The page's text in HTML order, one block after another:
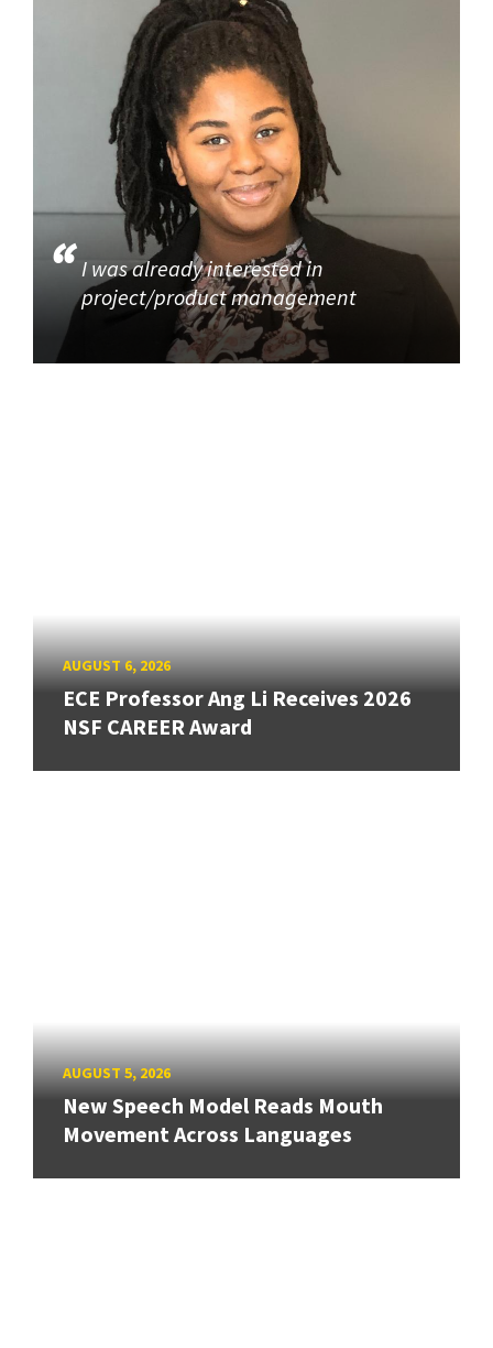
I was already interested in
project/product management
AUGUST 6, 2026
ECE Professor Ang Li Receives 2026
NSF CAREER Award
AUGUST 5, 2026
New Speech Model Reads Mouth
Movement Across Languages